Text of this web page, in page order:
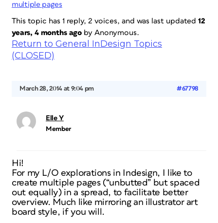
multiple pages
This topic has 1 reply, 2 voices, and was last updated 12
years, 4 months ago byAnonymous.
Return to General InDesign Topics
(CLOSED)
March 28, 2014 at 9:04 pm #67798
Elle Y
Member
Hi!
For my L/O explorations in Indesign, I like to
create multiple pages (“unbutted” but spaced
out equally) in a spread, to facilitate better
overview. Much like mirroring an illustrator art
board style, if you will.